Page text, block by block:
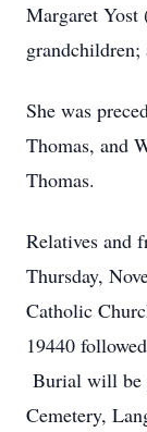
Margaret
grandchildren;
She was
Thomas, and
Thomas.
Relatives and
Thursday,
Catholic
19440
Burial will be
Cemetery,